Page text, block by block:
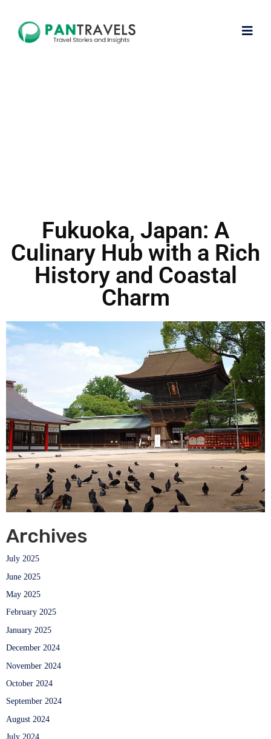
Fukuoka, Japan: A
Culinary Hub with a Rich
History and Coastal
Charm
Archives
July 2025
June 2025
May 2025
February 2025
January 2025
December 2024
November 2024
October 2024
September 2024
August 2024
July 2024